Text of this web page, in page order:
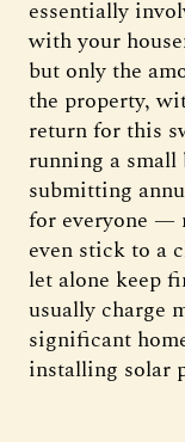
essentially
with your
but only the
the property,
return for this
running a
submitting
for everyone —
even stick to a
let alone keep
usually charge
significant
installing solar